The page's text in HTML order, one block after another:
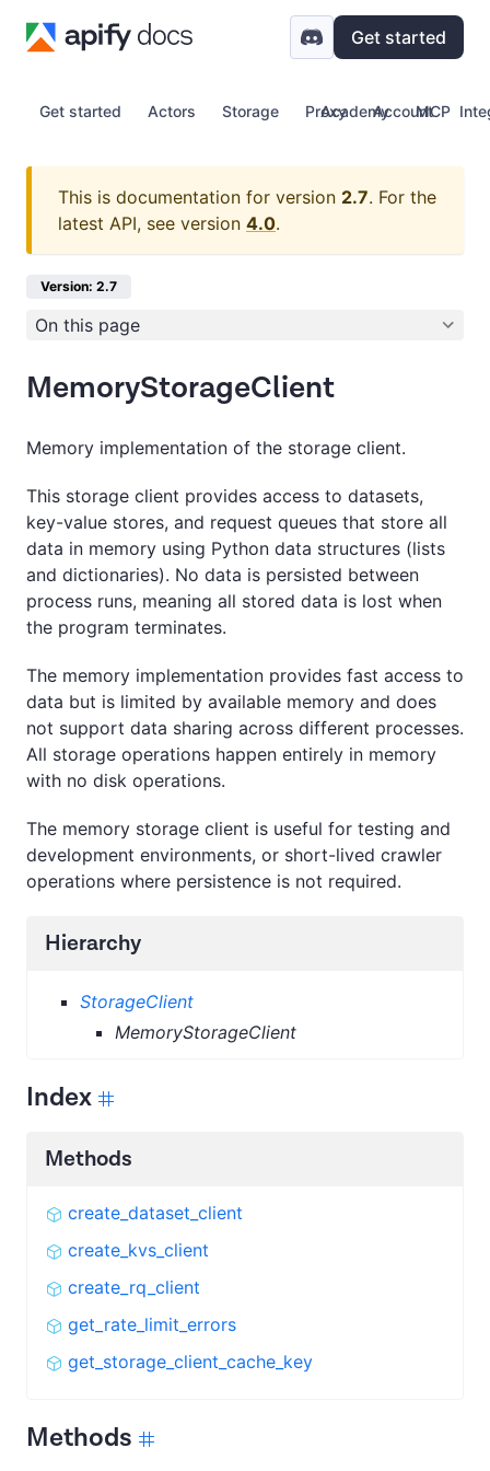
Get started
Get started Actors Storage Proxy Account
Academy MCP
This is documentation for version 2.7. For the
latest API, see version 4.0.
Version: 2.7
On this page
MemoryStorageClient
Memory implementation of the storage client.
This storage client provides access to datasets,
key-value stores, and request queues that store all
data in memory using Python data structures (lists
and dictionaries). No data is persisted between
process runs, meaning all stored data is lost when
the program terminates.
The memory implementation provides fast access to
data but is limited by available memory and does
not support data sharing across different processes.
All storage operations happen entirely in memory
with no disk operations.
The memory storage client is useful for testing and
development environments, or short-lived crawler
operations where persistence is not required.
Hierarchy
StorageClient
MemoryStorageClient
Index
Methods
create_dataset_client
create_kvs_client
create_rq_client
get_rate_limit_errors
get_storage_client_cache_key
Methods